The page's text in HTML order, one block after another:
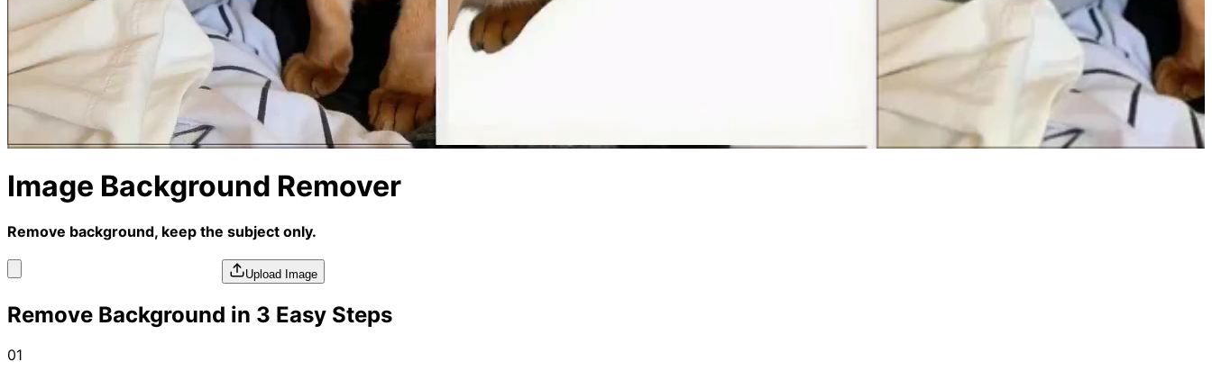
Image Background Remover
Remove background, keep the subject only.
Upload Image
Remove Background in 3 Easy Steps
01